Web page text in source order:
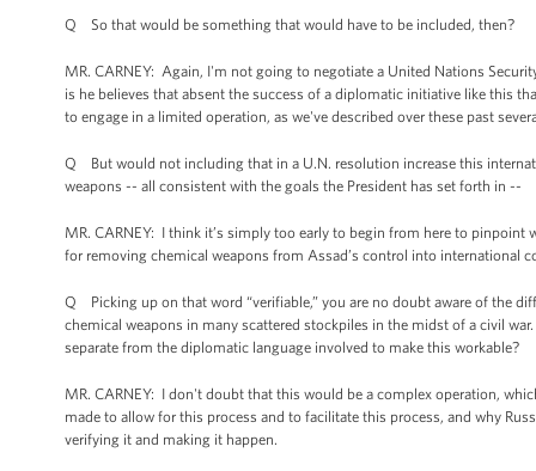
Q So that would be something that would have to be included, then?
MR. CARNEY: Again, I'm not going to negotiate a United Nations
is he believes that absent the success of a diplomatic initiative like this
to engage in a limited operation, as we've described over these past
Q But would not including that in a U.N. resolution increase this
weapons -- all consistent with the goals the President has set forth in --
MR. CARNEY: I think it’s simply too early to begin from here to
for removing chemical weapons from Assad’s control into international
Q Picking up on that word “verifiable,” you are no doubt aware of the
chemical weapons in many scattered stockpiles in the midst of a civil
separate from the diplomatic language involved to make this workable?
MR. CARNEY: I don't doubt that this would be a complex operation,
made to allow for this process and to facilitate this process, and why
verifying it and making it happen.